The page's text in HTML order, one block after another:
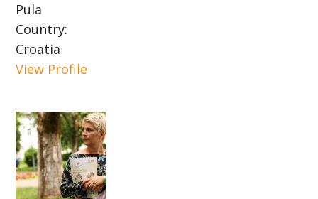
Pula
Country:
Croatia
View Profile